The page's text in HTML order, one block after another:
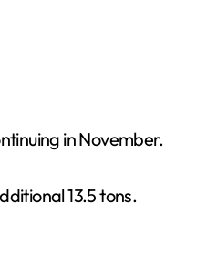
in November.
13.5 tons.